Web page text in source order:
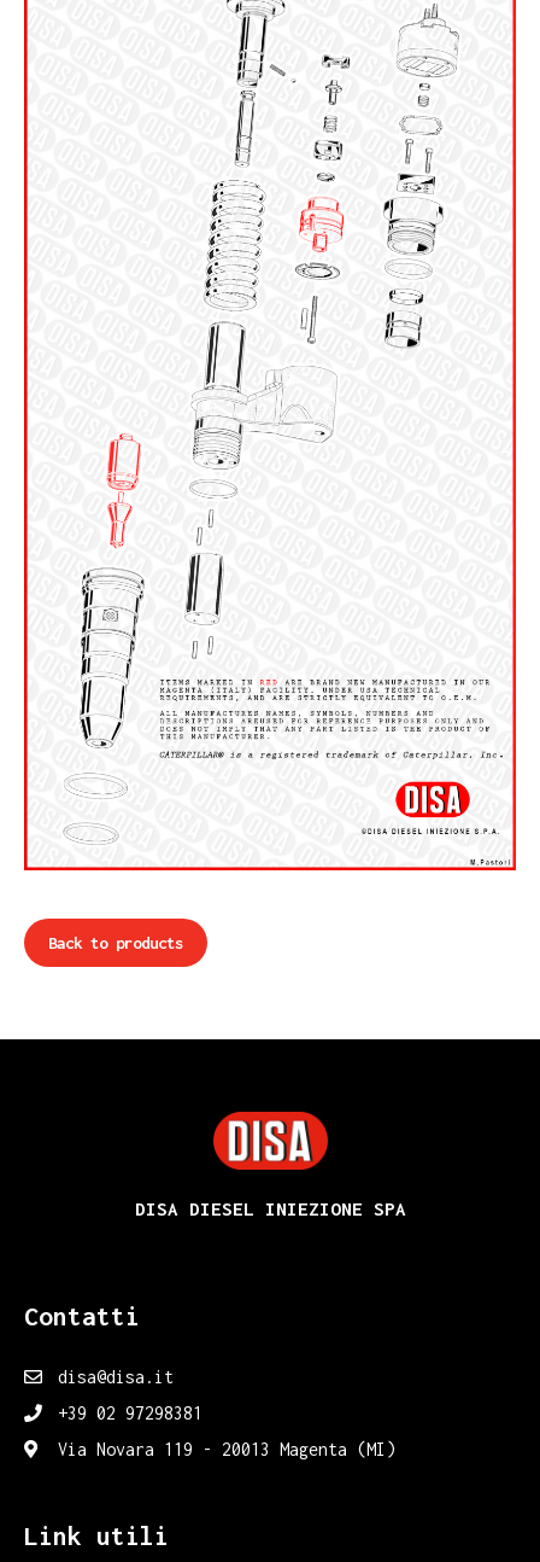
Back to products
DISA DIESEL INIEZIONE SPA
Contatti
disa@disa.it
+39 02 97298381
Via Novara 119 - 20013 Magenta (MI)
Link utili